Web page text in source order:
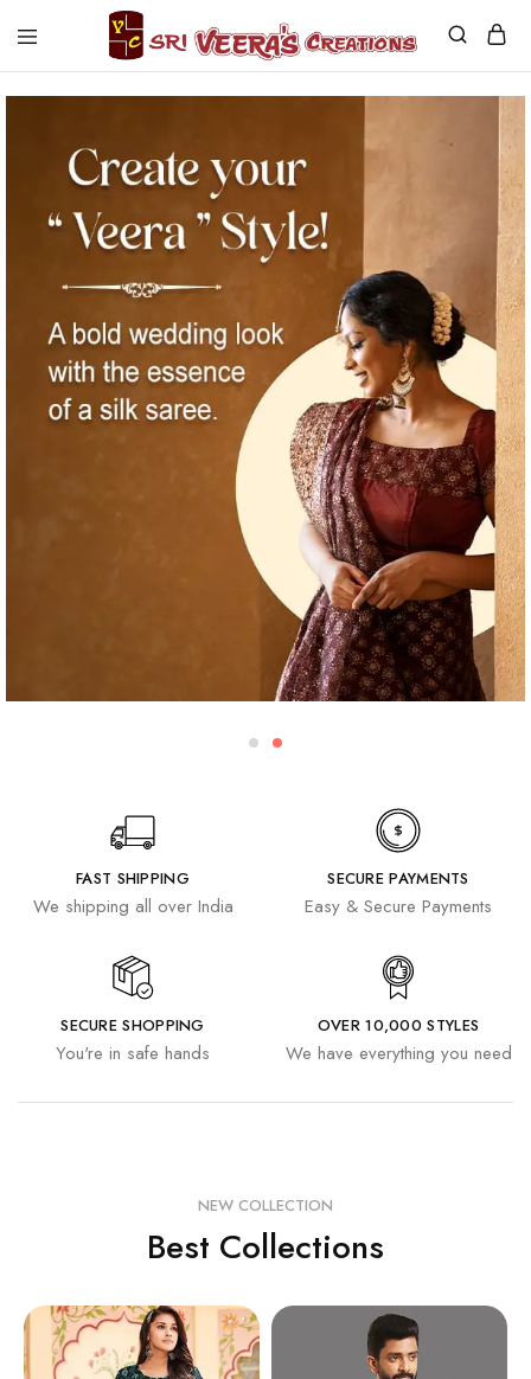
Sri
FAST SHIPPING
We shipping all over India
SECURE PAYMENTS
Easy & Secure Payments
SECURE SHOPPING
You're in safe hands
OVER 10,000 STYLES
We have everything you need
NEW COLLECTION
Best Collections